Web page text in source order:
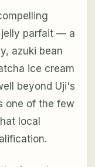
jelly parfait — a
azuki bean
ice cream
beyond Uji's
one of the few
local